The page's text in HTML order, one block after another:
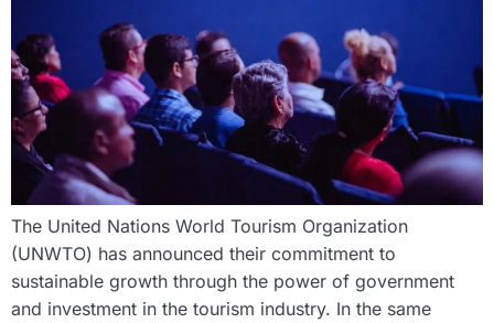
The United Nations World Tourism Organization
(UNWTO) has announced their commitment to
sustainable growth through the power of government
and investment in the tourism industry. In the same